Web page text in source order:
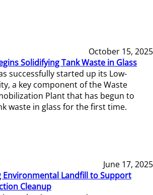
October 15, 2025
Solidifying Tank Waste in Glass
successfully started up its Low-
a key component of the Waste
Plant that has begun to
waste in glass for the first time.
June 17, 2025
Environmental Landfill to Support
Cleanup